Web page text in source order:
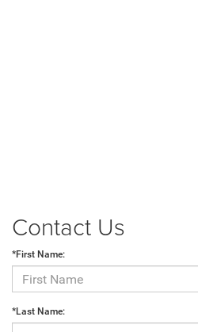
Contact Us
*First Name:
*Last Name: